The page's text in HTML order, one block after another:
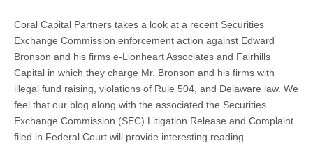
Firm
with
Illegal
Fund
Raising
Penny
Stock
Companies
Coral Capital Partners takes a look at a recent Securities
Exchange Commission enforcement action against Edward
Bronson and his firms e-Lionheart Associates and Fairhills
Capital in which they charge Mr. Bronson and his firms with
illegal fund raising, violations of Rule 504, and Delaware law. We
feel that our blog along with the associated the Securities
Exchange Commission (SEC) Litigation Release and Complaint
filed in Federal Court will provide interesting reading.